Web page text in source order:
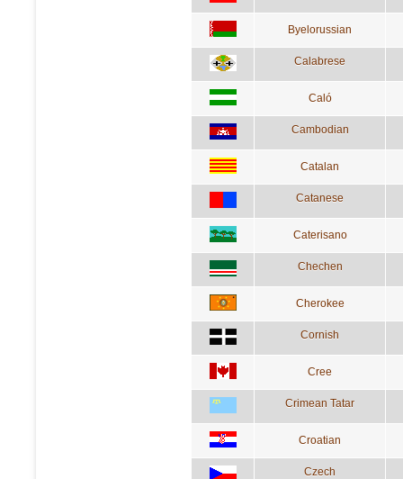
Byelorussian
Calabrese
Caló
Cambodian
Catalan
Catanese
Caterisano
Chechen
Cherokee
Cornish
Cree
Crimean Tatar
Croatian
Czech